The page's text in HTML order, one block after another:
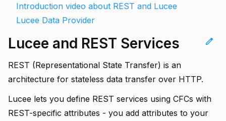
Introduction video about REST and Lucee
Lucee Data Provider
edit
Lucee and REST Services
REST (Representational State Transfer) is an
architecture for stateless data transfer over HTTP.
Lucee lets you define REST services using CFCs with
REST-specific attributes - you add attributes to your